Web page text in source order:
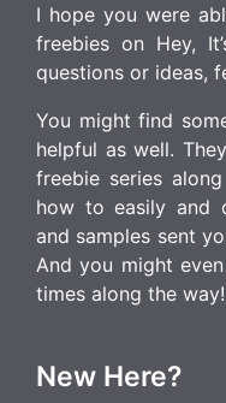
I hope you were
freebies on Hey,
questions or ideas,
You might find
helpful as well.
freebie series
how to easily and
and samples sent
And you might
times along the way!
New Here?